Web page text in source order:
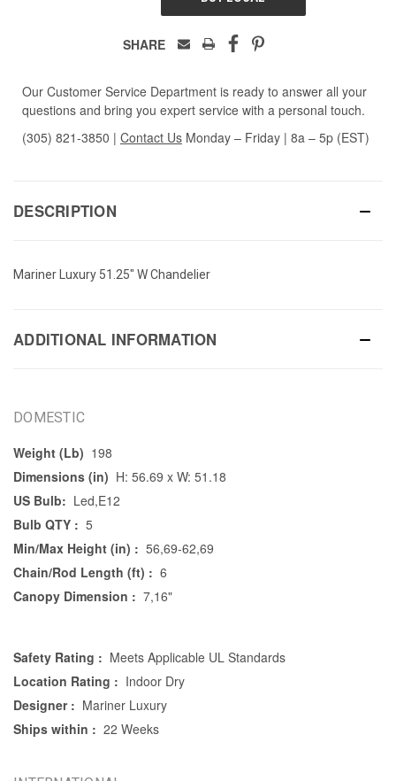
SHARE
Our Customer Service Department is ready to answer all your
questions and bring you expert service with a personal touch.
(305) 821-3850 | Contact Us Monday – Friday | 8a – 5p (EST)
DESCRIPTION
Mariner Luxury 51.25" W Chandelier
ADDITIONAL INFORMATION
DOMESTIC
Weight (Lb) 198
Dimensions (in) H: 56.69 x W: 51.18
US Bulb: Led,E12
Bulb QTY : 5
Min/Max Height (in) : 56,69-62,69
Chain/Rod Length (ft) : 6
Canopy Dimension : 7,16"
Safety Rating : Meets Applicable UL Standards
Location Rating : Indoor Dry
Designer : Mariner Luxury
Ships within : 22 Weeks